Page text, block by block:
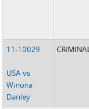
11-10029
USA vs
Winona
Danley
CRIMINAL